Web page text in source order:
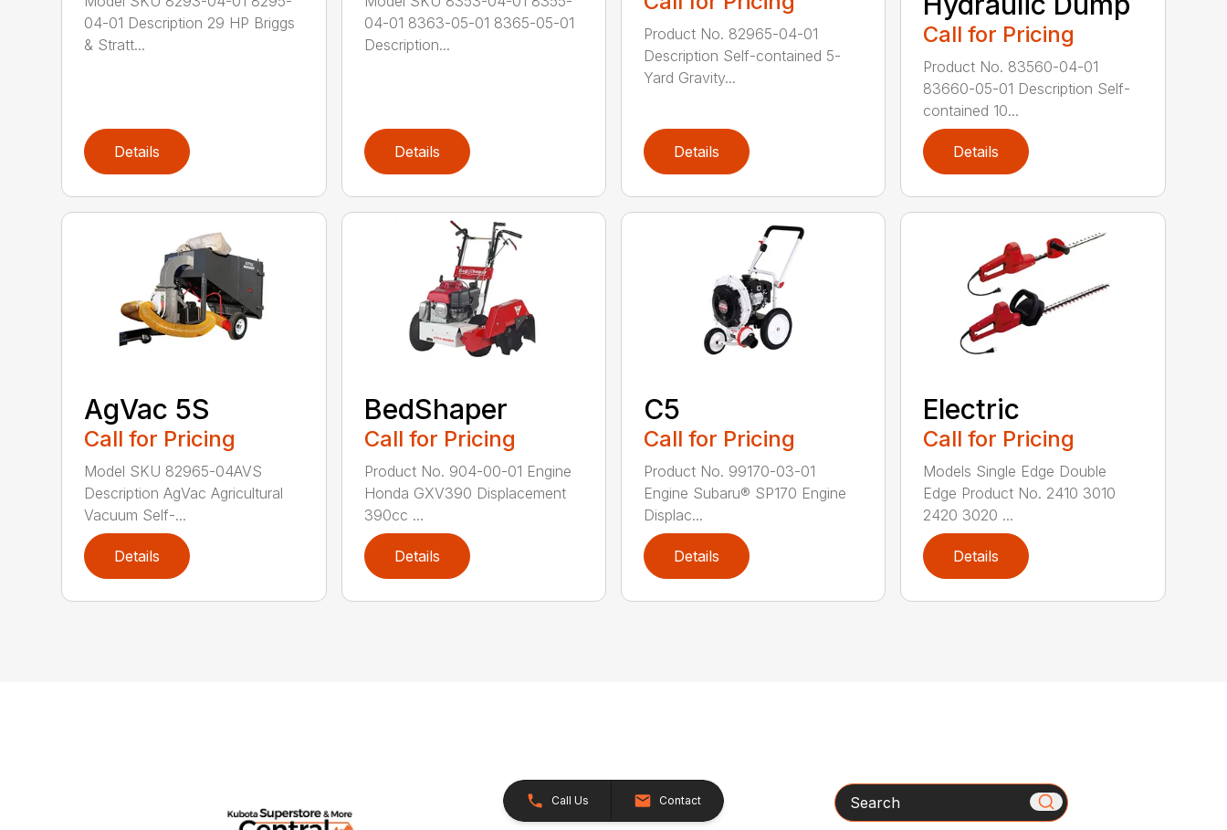
04-01 Description 29 HP Briggs
& Stratt...
Details
04-01 8363-05-01 8365-05-01
Description...
Details
Product No. 82965-04-01
Description Self-contained 5-
Yard Gravity...
Details
Call for Pricing
Product No. 83560-04-01
83660-05-01 Description Self-
contained 10...
Details
AgVac 5S
Call for Pricing
Model SKU 82965-04AVS
Description AgVac Agricultural
Vacuum Self-...
Details
BedShaper
Call for Pricing
Product No. 904-00-01 Engine
Honda GXV390 Displacement
390cc ...
Details
C5
Call for Pricing
Product No. 99170-03-01
Engine Subaru® SP170 Engine
Displac...
Details
Electric
Call for Pricing
Models Single Edge Double
Edge Product No. 2410 3010
2420 3020 ...
Details
Call Us Contact Search